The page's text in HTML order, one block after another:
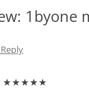
1byone
★★★★★